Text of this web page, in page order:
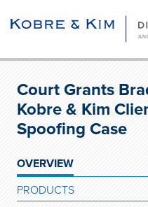
Court Grants
Kobre & Kim
Spoofing Case
OVERVIEW
PRODUCTS